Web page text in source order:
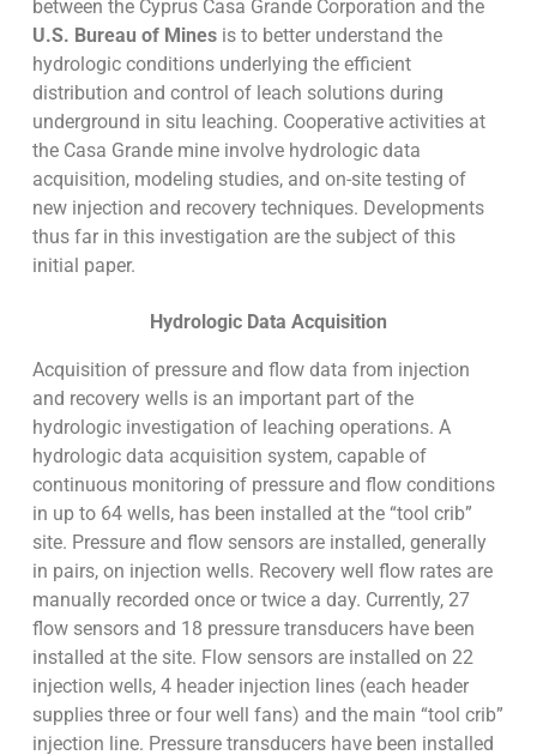
between the Cyprus Casa Grande Corporation and the
U.S. Bureau of Minesis to better understand the
hydrologic conditions underlying the efficient
distribution and control of leach solutions during
underground in situ leaching. Cooperative activities at
the Casa Grande mine involve hydrologic data
acquisition, modeling studies, and on-site testing of
new injection and recovery techniques. Developments
thus far in this investigation are the subject of this
initial paper.
Hydrologic Data Acquisition
Acquisition of pressure and flow data from injection
and recovery wells is an important part of the
hydrologic investigation of leaching operations. A
hydrologic data acquisition system, capable of
continuous monitoring of pressure and flow conditions
in up to 64 wells, has been installed at the “tool crib”
site. Pressure and flow sensors are installed, generally
in pairs, on injection wells. Recovery well flow rates are
manually recorded once or twice a day. Currently, 27
flow sensors and 18 pressure transducers have been
installed at the site. Flow sensors are installed on 22
injection wells, 4 header injection lines (each header
supplies three or four well fans) and the main “tool crib”
injection line. Pressure transducers have been installed